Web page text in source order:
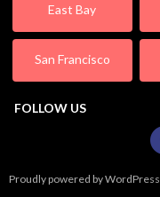
East Bay
San Francisco
FOLLOW US
Proudly powered by WordPress